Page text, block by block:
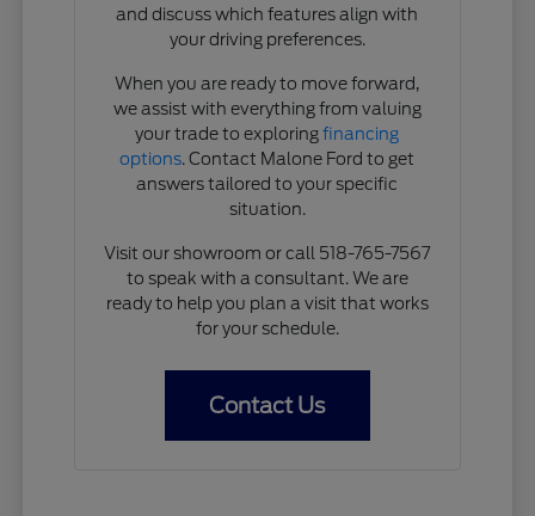
and discuss which features align with
your driving preferences.
When you are ready to move forward,
we assist with everything from valuing
your trade to exploringfinancing
options. Contact Malone Ford to get
answers tailored to your specific
situation.
Visit our showroom or call 518-765-7567
to speak with a consultant. We are
ready to help you plan a visit that works
for your schedule.
Contact Us